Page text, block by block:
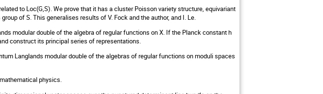
to Loc(G,S). We prove that it has a cluster Poisson variety structure, equivariant
of S. This generalises results of V. Fock and the author, and I. Le.
modular double of the algebra of regular functions on X. If the Planck constant h
construct its principal series of representations.
Langlands modular double of the algebras of regular functions on moduli spaces
physics.